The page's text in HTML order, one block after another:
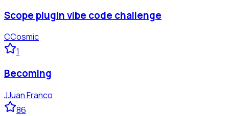
Scope plugin vibe code challenge
CCosmic
1
Becoming
JJuan Franco
86